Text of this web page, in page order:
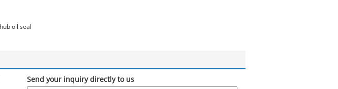
hub oil seal
Send your inquiry directly to us